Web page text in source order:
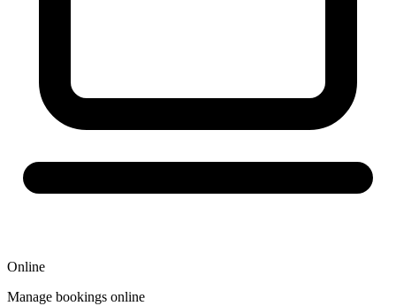
Online
Manage bookings online